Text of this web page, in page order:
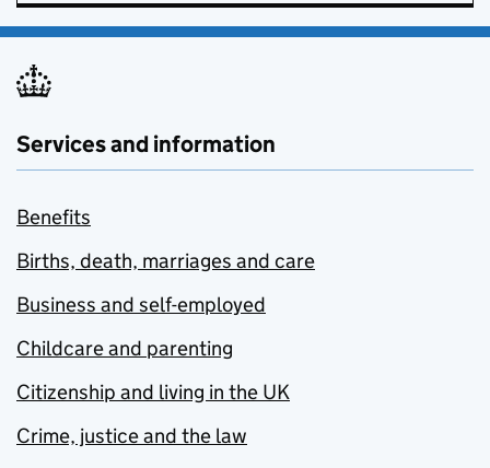
Services and information
Benefits
Births, death, marriages and care
Business and self-employed
Childcare and parenting
Citizenship and living in the UK
Crime, justice and the law